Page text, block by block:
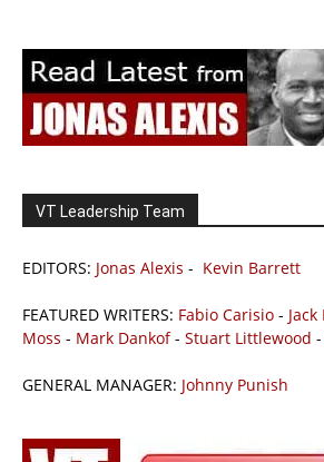
VT Leadership Team
EDITORS: Jonas Alexis - Kevin Barrett
FEATURED WRITERS: Fabio Carisio -
Moss - Mark Dankof- Stuart Littlewood -
GENERAL MANAGER: Johnny Punish